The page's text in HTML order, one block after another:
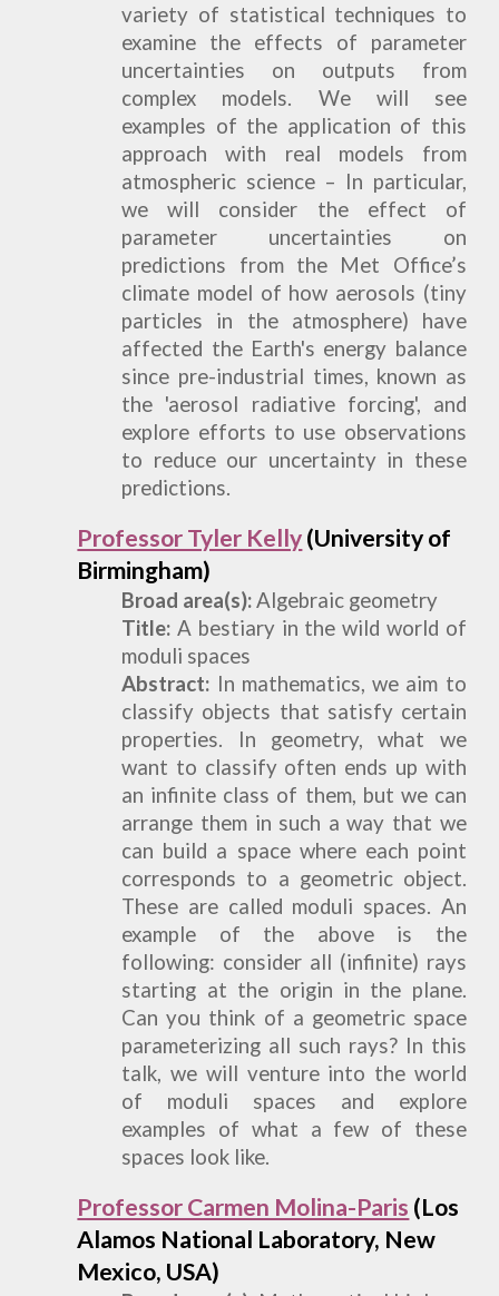
variety of statistical techniques to
examine the effects of parameter
uncertainties on outputs from
complex models. We will see
examples of the application of this
approach with real models from
atmospheric science – In particular,
we will consider the effect of
parameter uncertainties on
predictions from the Met Office’s
climate model of how aerosols (tiny
particles in the atmosphere) have
affected the Earth's energy balance
since pre-industrial times, known as
the 'aerosol radiative forcing', and
explore efforts to use observations
to reduce our uncertainty in these
predictions.
Professor Tyler Kelly(University of
Birmingham)
Broad area(s):Algebraic geometry
Title: A bestiary in the wild world of
moduli spaces
Abstract: In mathematics, we aim to
classify objects that satisfy certain
properties. In geometry, what we
want to classify often ends up with
an infinite class of them, but we can
arrange them in such a way that we
can build a space where each point
corresponds to a geometric object.
These are called moduli spaces. An
example of the above is the
following: consider all (infinite) rays
starting at the origin in the plane.
Can you think of a geometric space
parameterizing all such rays? In this
talk, we will venture into the world
of moduli spaces and explore
examples of what a few of these
spaces look like.
Professor Carmen Molina-Paris (Los
Alamos National Laboratory, New
Mexico, USA)